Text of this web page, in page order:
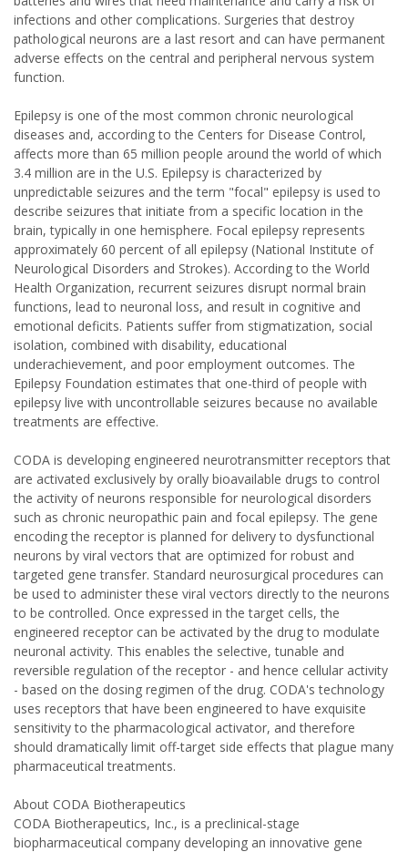
infections and other complications. Surgeries that destroy
pathological neurons are a last resort and can have permanent
adverse effects on the central and peripheral nervous system
function.
Epilepsy is one of the most common chronic neurological
diseases and, according to the Centers for Disease Control,
affects more than 65 million people around the world of which
3.4 million are in the U.S. Epilepsy is characterized by
unpredictable seizures and the term "focal" epilepsy is used to
describe seizures that initiate from a specific location in the
brain, typically in one hemisphere. Focal epilepsy represents
approximately 60 percent of all epilepsy (National Institute of
Neurological Disorders and Strokes). According to the World
Health Organization, recurrent seizures disrupt normal brain
functions, lead to neuronal loss, and result in cognitive and
emotional deficits. Patients suffer from stigmatization, social
isolation, combined with disability, educational
underachievement, and poor employment outcomes. The
Epilepsy Foundation estimates that one-third of people with
epilepsy live with uncontrollable seizures because no available
treatments are effective.
CODA is developing engineered neurotransmitter receptors that
are activated exclusively by orally bioavailable drugs to control
the activity of neurons responsible for neurological disorders
such as chronic neuropathic pain and focal epilepsy. The gene
encoding the receptor is planned for delivery to dysfunctional
neurons by viral vectors that are optimized for robust and
targeted gene transfer. Standard neurosurgical procedures can
be used to administer these viral vectors directly to the neurons
to be controlled. Once expressed in the target cells, the
engineered receptor can be activated by the drug to modulate
neuronal activity. This enables the selective, tunable and
reversible regulation of the receptor - and hence cellular activity
- based on the dosing regimen of the drug. CODA's technology
uses receptors that have been engineered to have exquisite
sensitivity to the pharmacological activator, and therefore
should dramatically limit off-target side effects that plague many
pharmaceutical treatments.
About CODA Biotherapeutics
CODA Biotherapeutics, Inc., is a preclinical-stage
biopharmaceutical company developing an innovative gene